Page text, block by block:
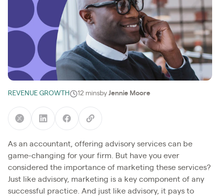
REVENUE GROWTH 12 minsby Jennie Moore
As an accountant, offering advisory services can be
game-changing for your firm. But have you ever
considered the importance of marketing these services?
Just like advisory, marketing is a key component of any
successful practice. And just like advisory, it pays to